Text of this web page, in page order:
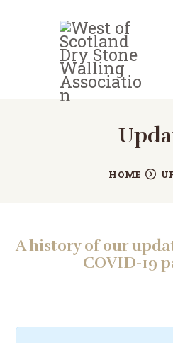
HOME
A history of our
COVID-19